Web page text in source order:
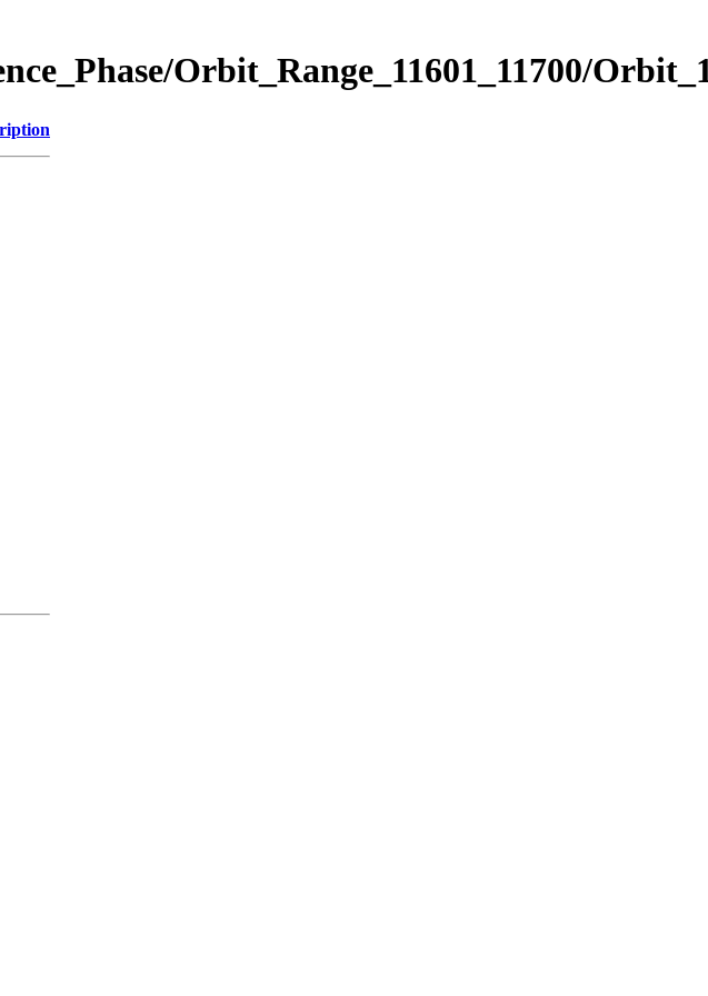
Orbit_Range_11601_11700/